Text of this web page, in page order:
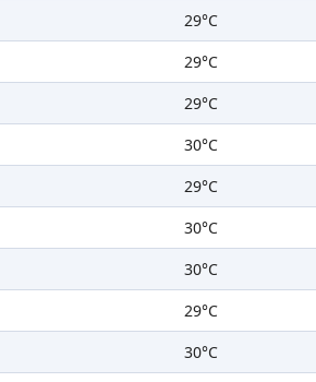
29°C
29°C
29°C
30°C
29°C
30°C
30°C
29°C
30°C